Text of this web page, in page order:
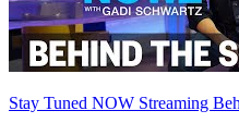
Stay Tuned NOW Streaming